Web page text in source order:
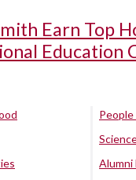
Earn Top
Education
Alumni